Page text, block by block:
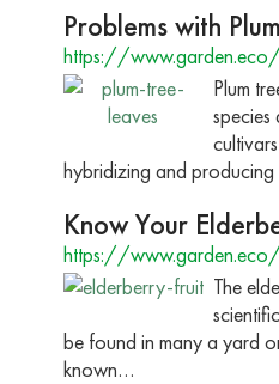
Problems with
https://www.garden.eco/
Plum
hybridizing and
Know Your
https://
The
be found in many a yard
known…